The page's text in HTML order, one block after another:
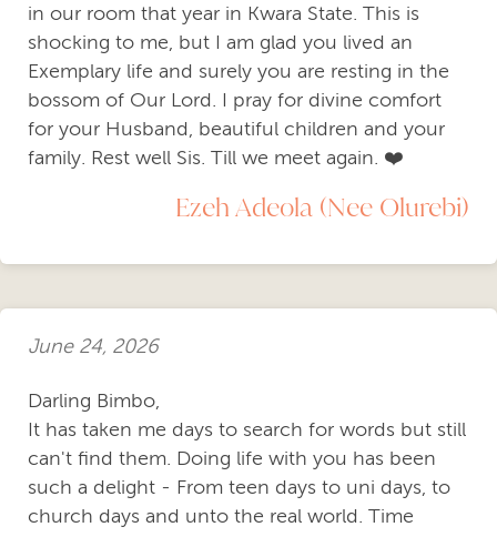
in our room that year in Kwara State. This is
shocking to me, but I am glad you lived an
Exemplary life and surely you are resting in the
bossom of Our Lord. I pray for divine comfort
for your Husband, beautiful children and your
family. Rest well Sis. Till we meet again. ❤️
Ezeh Adeola (Nee Olurebi)
June 24, 2026
Darling Bimbo,
It has taken me days to search for words but still
can't find them. Doing life with you has been
such a delight - From teen days to uni days, to
church days and unto the real world. Time